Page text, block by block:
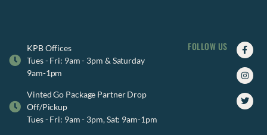
KPB Offices
Tues - Fri: 9am - 3pm & Saturday
9am-1pm
Vinted Go Package Partner Drop
Off/Pickup
Tues - Fri: 9am - 3pm, Sat: 9am-1pm
FOLLOW US
f